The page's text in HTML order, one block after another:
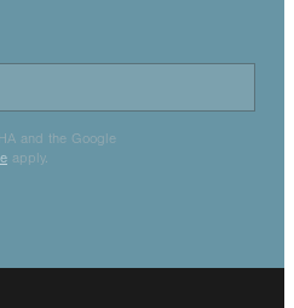
and the Google
apply.